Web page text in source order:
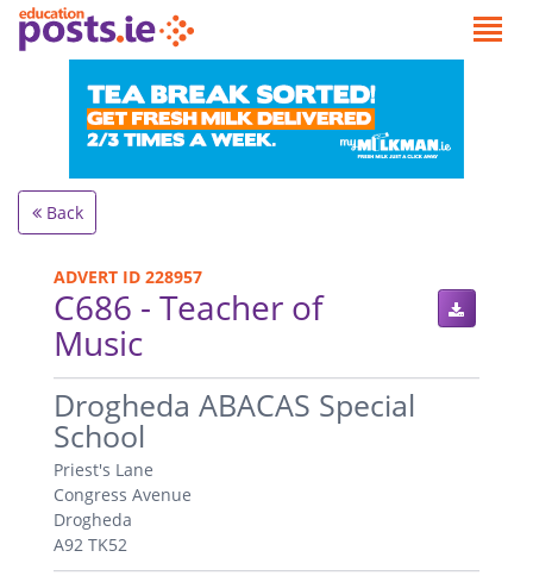
Back
ADVERT ID 228957
C686 - Teacher of
Music
.
Drogheda ABACAS Special
School
Priest's Lane
Congress Avenue
Drogheda
A92 TK52
.